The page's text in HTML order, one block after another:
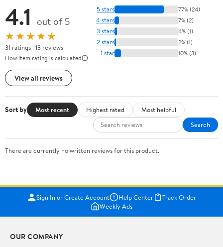
4.1 out of 5
★★★★★
31 ratings | 13 reviews
How item rating is calculated
View all reviews
5 stars 77% (24)
4 stars 7% (2)
3 stars 4% (1)
2 stars 2% (1)
1 star 10% (3)
Sort by Most recent Highest rated
Most helpful
Search
There are currently no written reviews for this product.
Sign In or Create Account Help Center
Track Order
Weekly Ads
OUR COMPANY